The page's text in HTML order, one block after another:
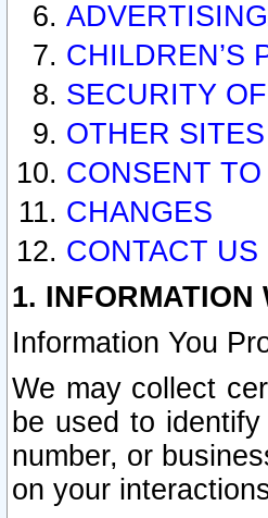
CHILDREN’S
SECURITY
OTHER SITES
CONSENT
CHANGES
CONTACT US
1. INFORMATION
Information You
We may collect
be used to
number, or
on your